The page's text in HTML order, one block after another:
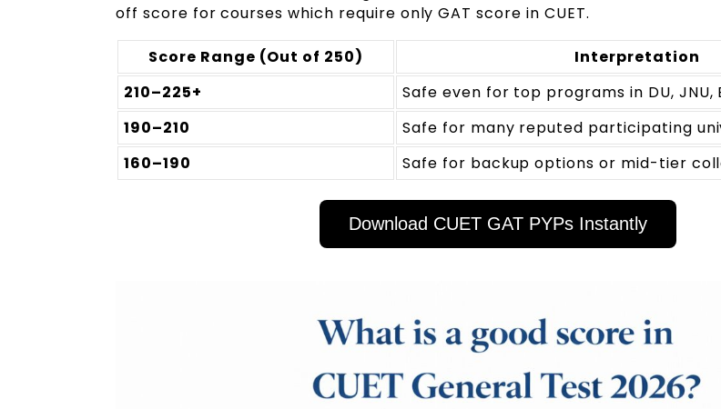
off score for courses which require only GAT score in CUET.
Score Range (Out of 250)
Interpretation
210–225+
Safe even for top programs in DU, JNU,
190–210
Safe for many reputed participating
160–190
Safe for backup options or mid-tier
Download CUET GAT PYPs Instantly